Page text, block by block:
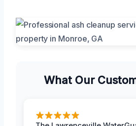
What Our